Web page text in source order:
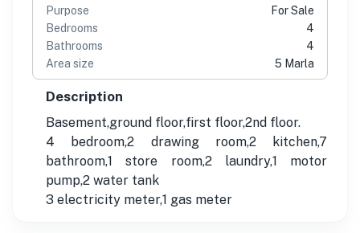
Purpose
For Sale
Bedrooms
4
Bathrooms
4
Area size
5 Marla
Description
Basement,ground floor,first floor,2nd floor.
4 bedroom,2 drawing room,2 kitchen,7
bathroom,1 store room,2 laundry,1 motor
pump,2 water tank
3 electricity meter,1 gas meter